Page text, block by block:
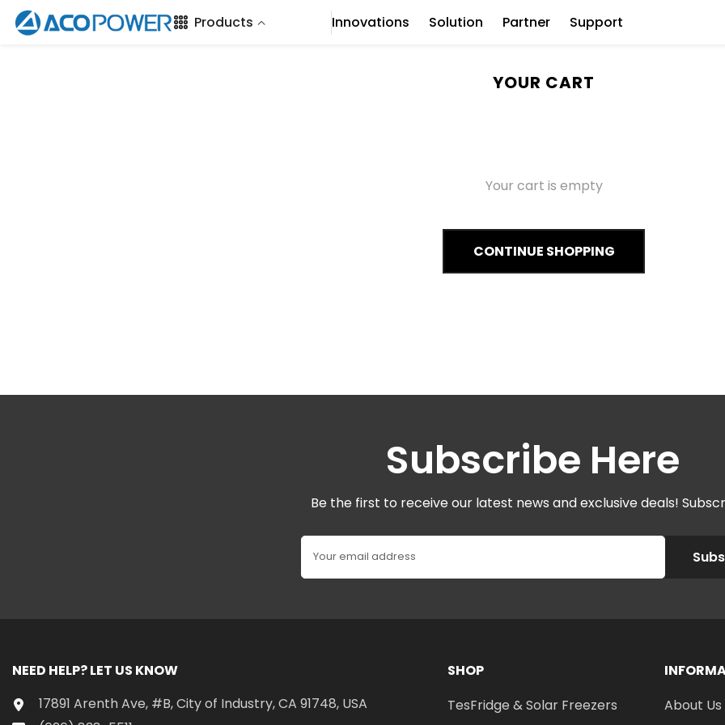
Products Innovations Solution Partner Support
YOUR CART
Your cart is empty
CONTINUE SHOPPING
Subscribe Here
Be the first to receive our latest news and exclusive deals!
Your email address
NEED HELP? LET US KNOW
17891 Arenth Ave, #B, City of Industry, CA 91748, USA
SHOP
TesFridge & Solar Freezers
About Us